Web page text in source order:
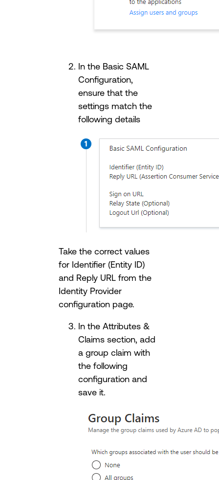
In the Basic SAML
Configuration,
ensure that the
settings match the
following details
Take the correct values
for Identifier (Entity ID)
and Reply URL from the
Identity Provider
configuration page.
In the Attributes &
Claims section, add
a group claim with
the following
configuration and
save it.